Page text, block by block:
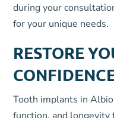
during your
for your unique needs.
RESTORE
Tooth implants in